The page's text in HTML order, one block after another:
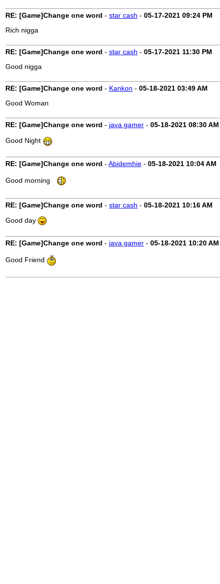
RE: [Game]Change one word - star cash - 05-17-2021 09:24 PM
Rich nigga
RE: [Game]Change one word - star cash - 05-17-2021 11:30 PM
Good nigga
RE: [Game]Change one word - Kankon - 05-18-2021 03:49 AM
Good Woman
RE: [Game]Change one word - java gamer - 05-18-2021 08:30 AM
Good Night
RE: [Game]Change one word - Abidemhie - 05-18-2021 10:04 AM
Good morning
RE: [Game]Change one word - star cash - 05-18-2021 10:16 AM
Good day
RE: [Game]Change one word - java gamer - 05-18-2021 10:20 AM
Good Friend